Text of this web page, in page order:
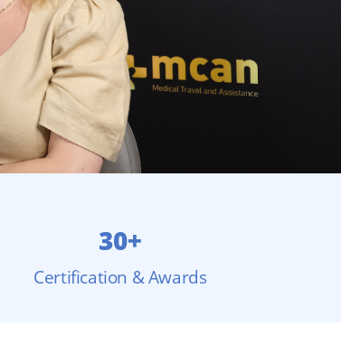
30+
Certification & Awards